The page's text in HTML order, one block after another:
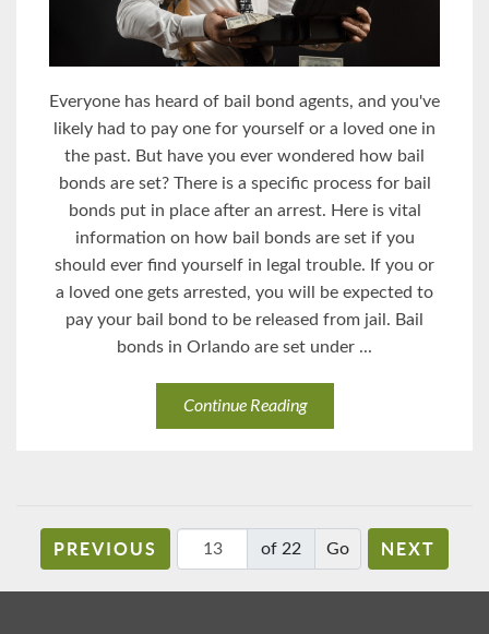
Everyone has heard of bail bond agents, and you've
likely had to pay one for yourself or a loved one in
the past. But have you ever wondered how bail
bonds are set? There is a specific process for bail
bonds put in place after an arrest. Here is vital
information on how bail bonds are set if you
should ever find yourself in legal trouble. If you or
a loved one gets arrested, you will be expected to
pay your bail bond to be released from jail. Bail
bonds in Orlando are set under ...
Continue Reading
PREVIOUS of 22 NEXT